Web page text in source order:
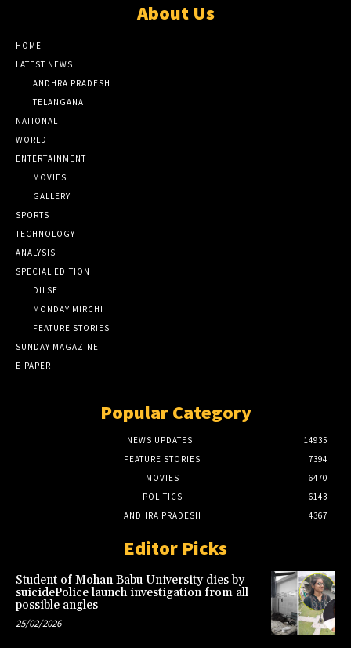
About Us
HOME
LATEST NEWS
ANDHRA PRADESH
TELANGANA
NATIONAL
WORLD
ENTERTAINMENT
MOVIES
GALLERY
SPORTS
TECHNOLOGY
ANALYSIS
SPECIAL EDITION
DILSE
MONDAY MIRCHI
FEATURE STORIES
SUNDAY MAGAZINE
E-PAPER
Popular Category
NEWS UPDATES
14935
FEATURE STORIES
7394
MOVIES
6470
POLITICS
6143
ANDHRA PRADESH
4367
Editor Picks
Student of Mohan Babu University dies by
suicidePolice launch investigation from all
possible angles
25/02/2026